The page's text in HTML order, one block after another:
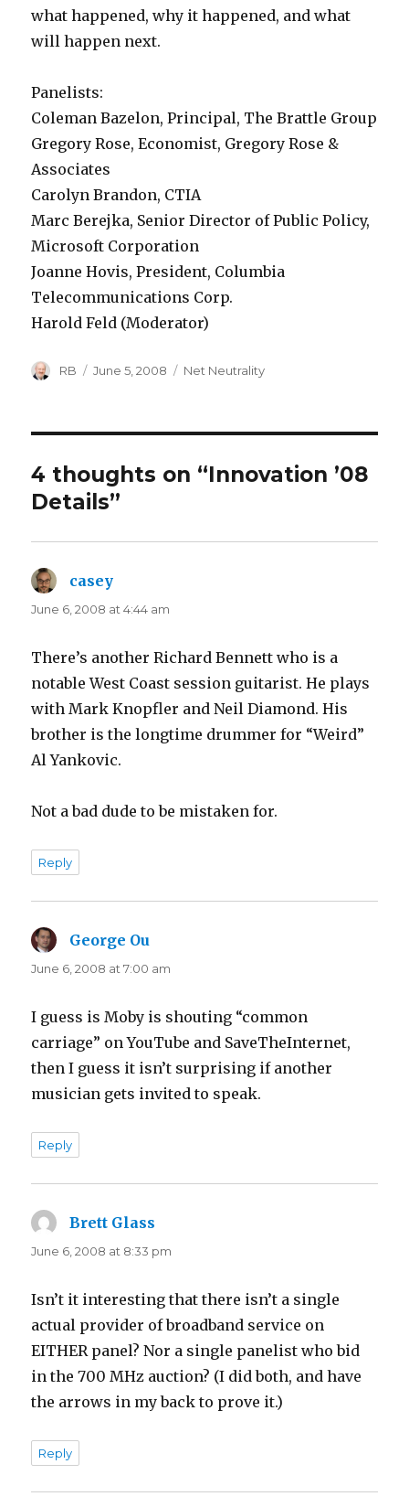
what happened, why it happened, and what
will happen next.
Panelists:
Coleman Bazelon, Principal, The Brattle Group
Gregory Rose, Economist, Gregory Rose &
Associates
Carolyn Brandon, CTIA
Marc Berejka, Senior Director of Public Policy,
Microsoft Corporation
Joanne Hovis, President, Columbia
Telecommunications Corp.
Harold Feld (Moderator)
Author
RB
Posted
June 5, 2008 Categories
Net Neutrality
4 thoughts on “Innovation ’08
Details”
casey
June 6, 2008 at 4:44 am
There’s another Richard Bennett who is a
notable West Coast session guitarist. He plays
with Mark Knopfler and Neil Diamond. His
brother is the longtime drummer for “Weird”
Al Yankovic.
Not a bad dude to be mistaken for.
Reply
George Ou
June 6, 2008 at 7:00 am
I guess is Moby is shouting “common
carriage” on YouTube and SaveTheInternet,
then I guess it isn’t surprising if another
musician gets invited to speak.
Reply
Brett Glass
June 6, 2008 at 8:33 pm
Isn’t it interesting that there isn’t a single
actual provider of broadband service on
EITHER panel? Nor a single panelist who bid
in the 700 MHz auction? (I did both, and have
the arrows in my back to prove it.)
Reply